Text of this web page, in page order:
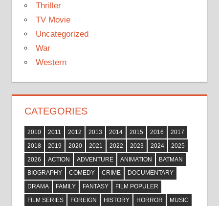
Thriller
TV Movie
Uncategorized
War
Western
CATEGORIES
2010 2011 2012 2013 2014 2015 2016
2017
2018
2019 2020 2021 2022 2023 2024
2025
2026
ACTION ADVENTURE ANIMATION
BATMAN
BIOGRAPHY
COMEDY CRIME
DOCUMENTARY
DRAMA
FAMILY FANTASY
FILM POPULER
FILM SERIES
FOREIGN HISTORY HORROR
MUSIC